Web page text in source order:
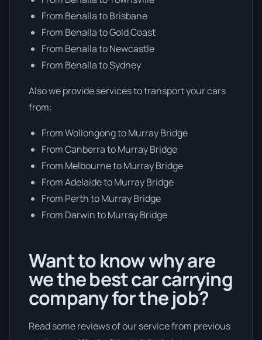
From Benalla to Brisbane
From Benalla to Gold Coast
From Benalla to Newcastle
From Benalla to Sydney
Also we provide services to transport your cars
from:
From Wollongong to Murray Bridge
From Canberra to Murray Bridge
From Melbourne to Murray Bridge
From Adelaide to Murray Bridge
From Perth to Murray Bridge
From Darwin to Murray Bridge
Want to know why are
we the best car carrying
company for the job?
Read some reviews of our service from previous